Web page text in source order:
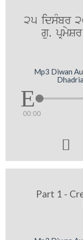
25 idsMbr
gu.
Mp3 Diwan
00:00

Part 1 -